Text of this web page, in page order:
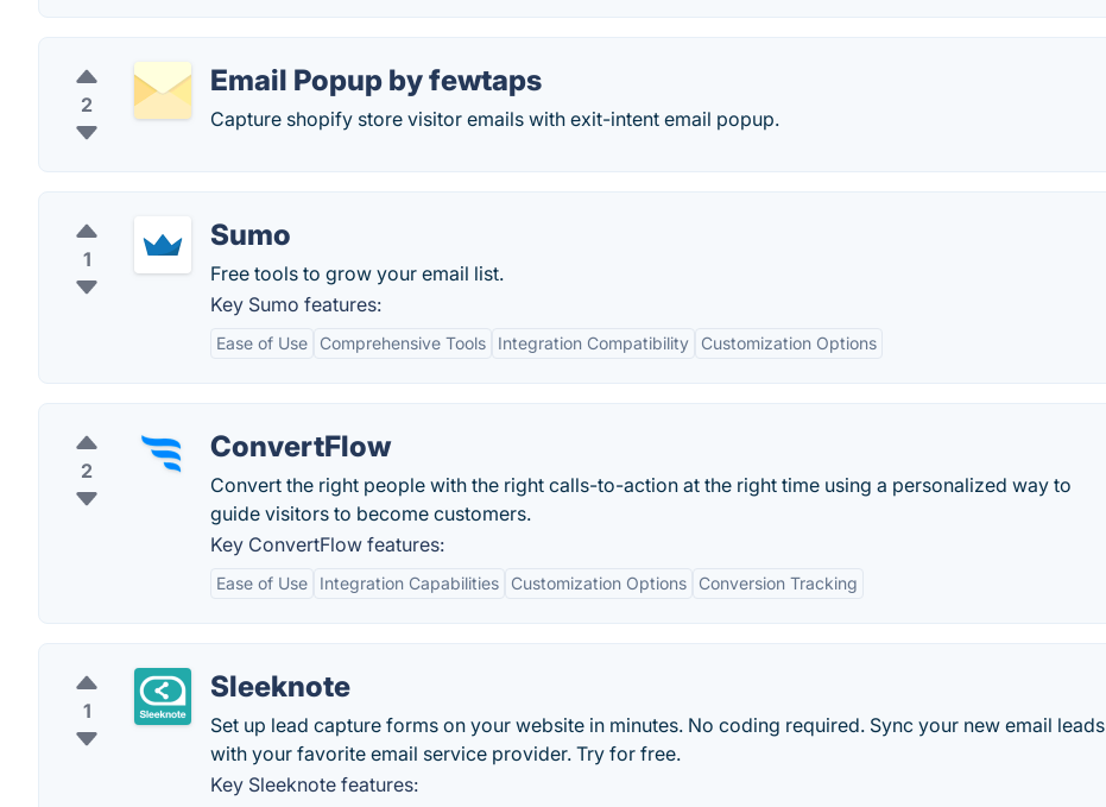
2
Email Popup by fewtaps
Capture shopify store visitor emails with exit-intent email popup.
1
Sumo
Free tools to grow your email list.
Key Sumo features:
Ease of Use Comprehensive Tools Integration Compatibility Customization Options
2
ConvertFlow
Convert the right people with the right calls-to-action at the right time using a personalized way to
guide visitors to become customers.
Key ConvertFlow features:
Ease of Use Integration Capabilities Customization Options Conversion Tracking
1
Sleeknote
Set up lead capture forms on your website in minutes. No coding required. Sync your new email leads
with your favorite email service provider. Try for free.
Key Sleeknote features: